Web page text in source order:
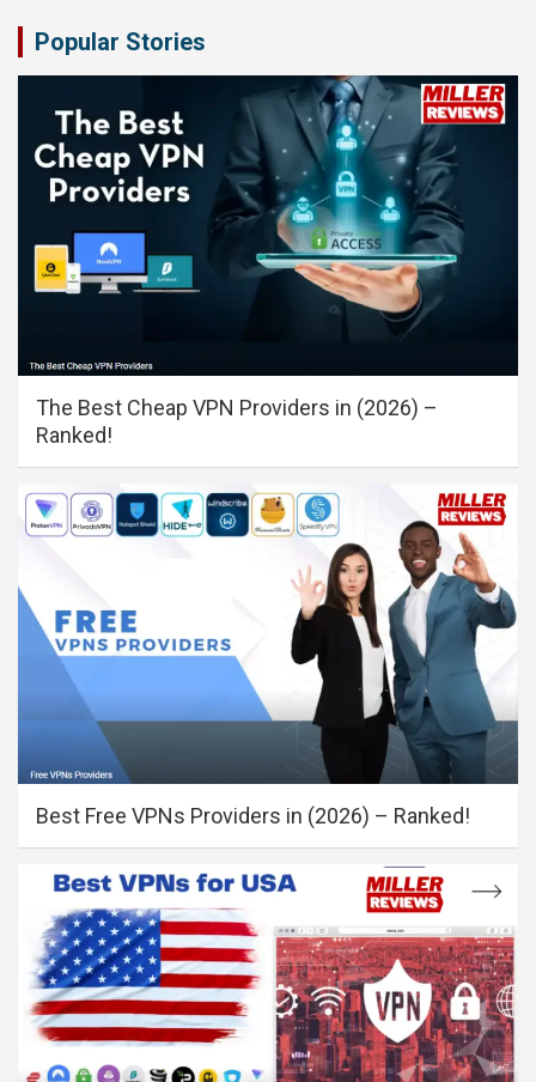
Popular Stories
The Best Cheap VPN Providers in (2026) –
Ranked!
Best Free VPNs Providers in (2026) – Ranked!